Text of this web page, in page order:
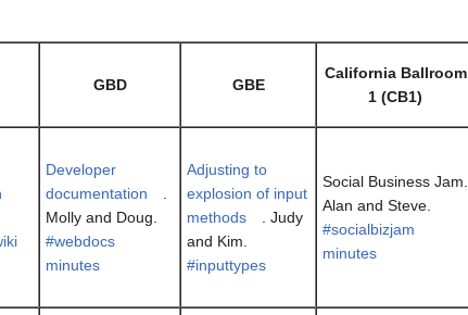
GBD GBE
California Ballroom
1 (CB1)
Developer
documentation
Molly and Doug.
#webdocs
minutes
Adjusting to
explosion of input
methods
. Judy
and Kim.
#inputtypes
Social Business Jam.
Alan and Steve.
#socialbizjam
minutes